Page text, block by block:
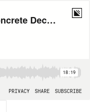
Subjective vs. Concrete Decisions
18:19
PRIVACY SHARE SUBSCRIBE